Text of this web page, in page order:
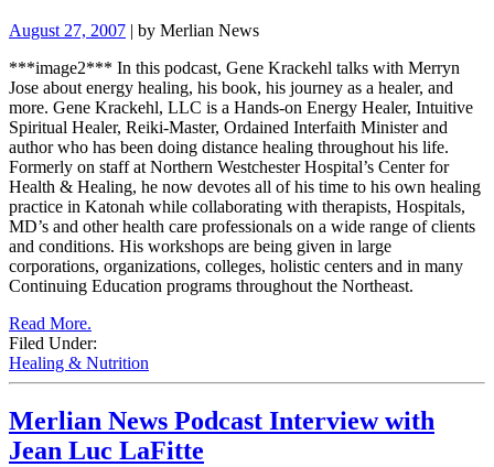
August 27, 2007 | by Merlian News
***image2*** In this podcast, Gene Krackehl talks with Merryn
Jose about energy healing, his book, his journey as a healer, and
more. Gene Krackehl, LLC is a Hands-on Energy Healer, Intuitive
Spiritual Healer, Reiki-Master, Ordained Interfaith Minister and
author who has been doing distance healing throughout his life.
Formerly on staff at Northern Westchester Hospital’s Center for
Health & Healing, he now devotes all of his time to his own healing
practice in Katonah while collaborating with therapists, Hospitals,
MD’s and other health care professionals on a wide range of clients
and conditions. His workshops are being given in large
corporations, organizations, colleges, holistic centers and in many
Continuing Education programs throughout the Northeast.
Read More.
Filed Under:
Healing & Nutrition
Merlian News Podcast Interview with
Jean Luc LaFitte